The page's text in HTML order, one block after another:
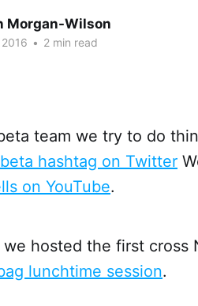
Morgan-Wilson
• 2 min read
team we try to do
hashtag on Twitter
on YouTube.
we hosted the first
lunchtime session.